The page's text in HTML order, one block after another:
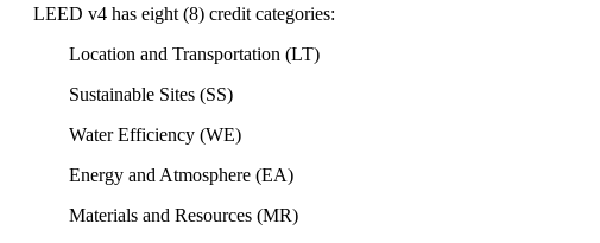
LEED v4 has eight (8) credit categories:
Location and Transportation (LT)
Sustainable Sites (SS)
Water Efficiency (WE)
Energy and Atmosphere (EA)
Materials and Resources (MR)